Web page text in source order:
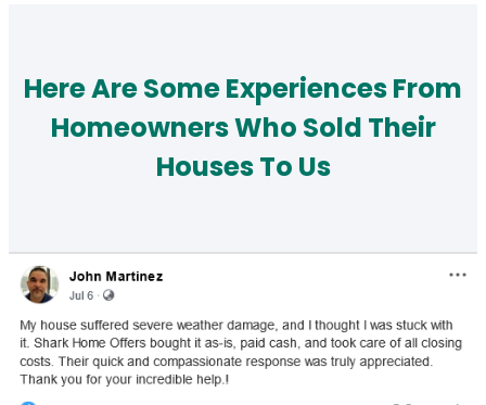
Here Are Some Experiences From
Homeowners Who Sold Their
Houses To Us